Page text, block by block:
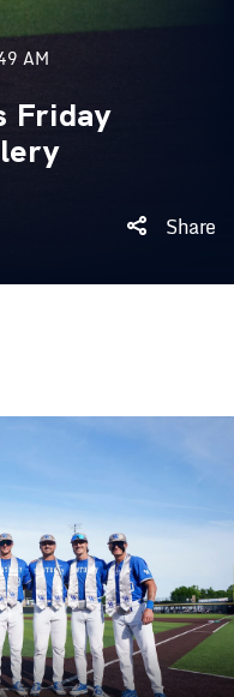
AM
Friday
Share